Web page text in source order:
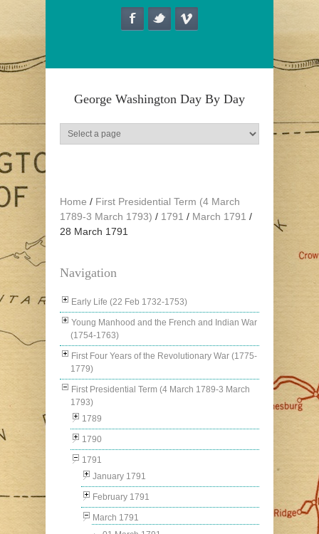
George Washington Day By Day
Home / First Presidential Term (4 March
1789-3 March 1793) / 1791 / March 1791 /
28 March 1791
Navigation
Early Life (22 Feb 1732-1753)
Young Manhood and the French and Indian War
(1754-1763)
First Four Years of the Revolutionary War (1775-
1779)
First Presidential Term (4 March 1789-3 March
1793)
1789
1790
1791
January 1791
February 1791
March 1791